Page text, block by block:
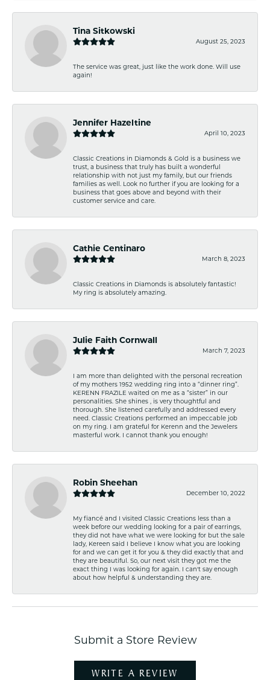
Tina Sitkowski
August 25, 2023
The service was great, just like the work done. Will use
again!
Jennifer Hazeltine
April 10, 2023
Classic Creations in Diamonds & Gold is a business we
trust, a business that truly has built a wonderful
relationship with not just my family, but our friends
families as well. Look no further if you are looking for a
business that goes above and beyond with their
customer service and care.
Cathie Centinaro
March 8, 2023
Classic Creations in Diamonds is absolutely fantastic!
My ring is absolutely amazing.
Julie Faith Cornwall
March 7, 2023
I am more than delighted with the personal recreation
of my mothers 1952 wedding ring into a “dinner ring”.
KERENN FRAZILE waited on me as a “sister” in our
personalities. She shines , is very thoughtful and
thorough. She listened carefully and addressed every
need. Classic Creations performed an impeccable job
on my ring. I am grateful for Kerenn and the Jewelers
masterful work. I cannot thank you enough!
Robin Sheehan
December 10, 2022
My fiancé and I visited Classic Creations less than a
week before our wedding looking for a pair of earrings,
they did not have what we were looking for but the sale
lady, Kereen said I believe I know what you are looking
for and we can get it for you & they did exactly that and
they are beautiful. So, our next visit they got me the
exact thing I was looking for again. I can't say enough
about how helpful & understanding they are.
Submit a Store Review
WRITE A REVIEW